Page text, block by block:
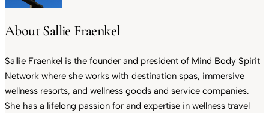
About Sallie Fraenkel
Sallie Fraenkel is the founder and president of Mind Body Spirit
Network where she works with destination spas, immersive
wellness resorts, and wellness goods and service companies.
She has a lifelong passion for and expertise in wellness travel